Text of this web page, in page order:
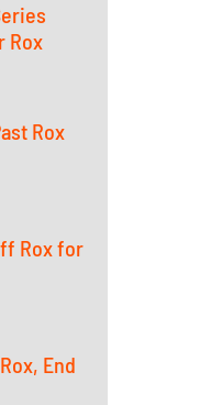
Rox
Rox
Rox for
End